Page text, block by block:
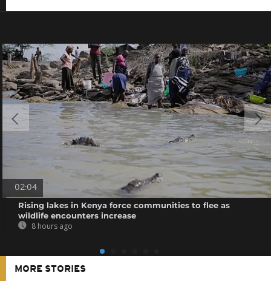
02:04
Rising lakes in Kenya force communities to flee as
wildlife encounters increase
8 hours ago
MORE STORIES